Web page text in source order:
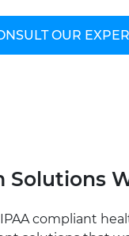
OUR
Solutions
compliant